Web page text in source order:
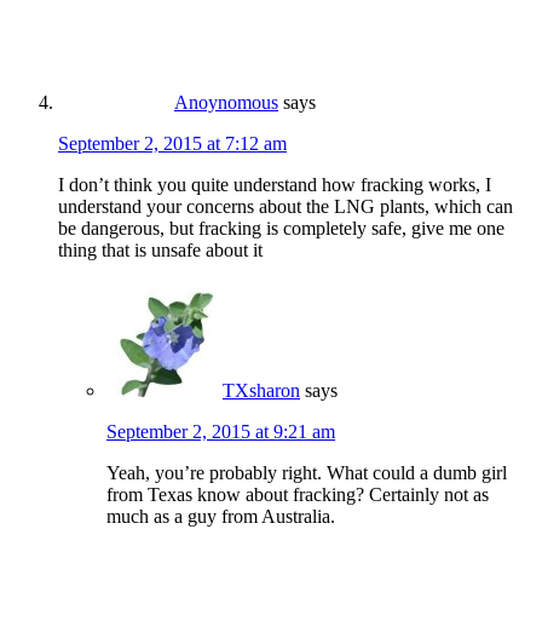
Anoynomous says
September 2, 2015 at 7:12 am
I don’t think you quite understand how fracking works, I
understand your concerns about the LNG plants, which can
be dangerous, but fracking is completely safe, give me one
thing that is unsafe about it
TXsharon says
September 2, 2015 at 9:21 am
Yeah, you’re probably right. What could a dumb girl
from Texas know about fracking? Certainly not as
much as a guy from Australia.